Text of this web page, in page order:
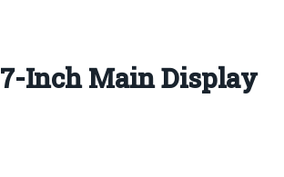
Inch Main Display